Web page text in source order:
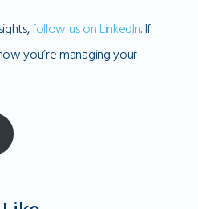
follow us on LinkedIn. If
you’re managing your